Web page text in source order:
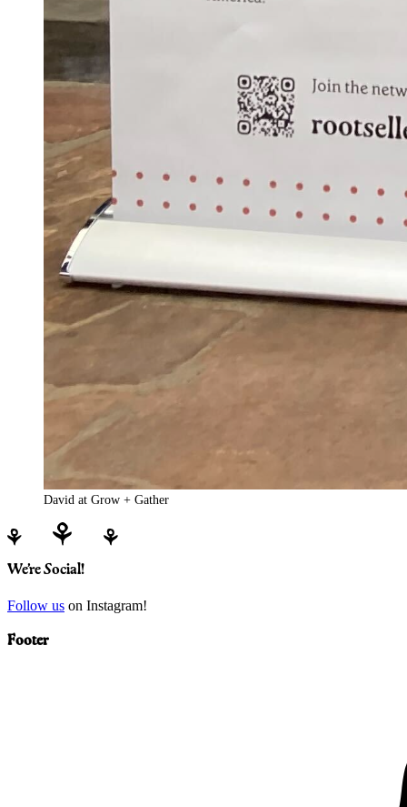
David at Grow + Gather
We’re Social!
Follow us on Instagram!
Footer